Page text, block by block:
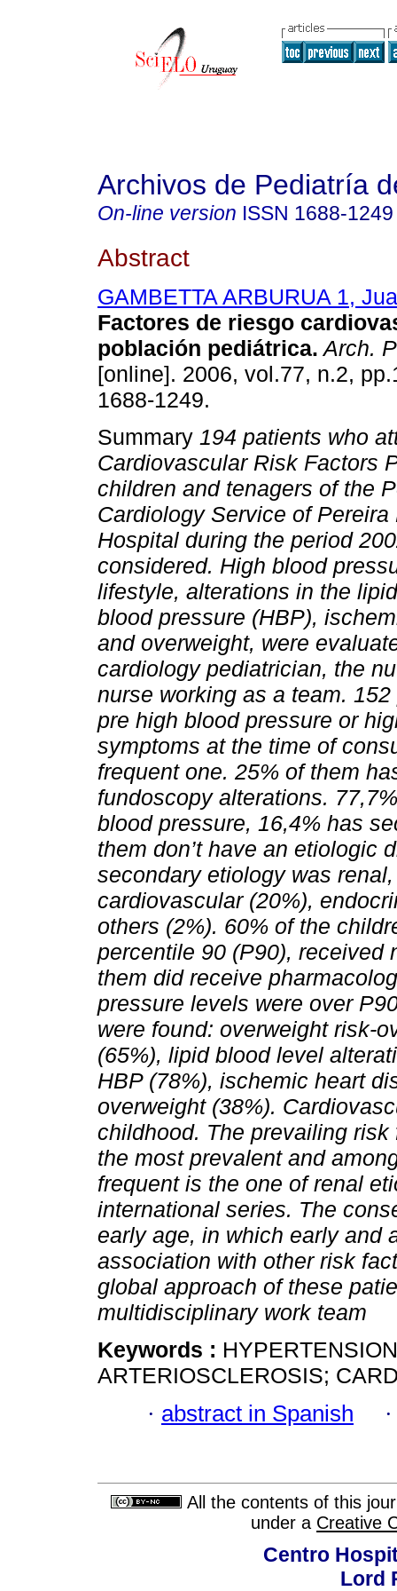
Archivos de Pediatría
On-line version ISSN 1688-1249
Abstract
GAMBETTA ARBURUA 1,
Factores de riesgo
población pediátrica. Arch.
[online]. 2006, vol.77, n.2,
1688-1249.
Summary 194 patients who
Cardiovascular Risk Factors
children and tenagers of the
Cardiology Service of Pereira
Hospital during the period
considered. High blood
lifestyle, alterations in the
blood pressure (HBP),
and overweight, were
cardiology pediatrician, the
nurse working as a team.
pre high blood pressure or
symptoms at the time of
frequent one. 25% of them
fundoscopy alterations.
blood pressure, 16,4% has
them don’t have an etiologic
secondary etiology was
cardiovascular (20%),
others (2%). 60% of the
percentile 90 (P90), received
them did receive
pressure levels were over
were found: overweight risk-
(65%), lipid blood level
HBP (78%), ischemic heart
overweight (38%).
childhood. The prevailing
the most prevalent and
frequent is the one of renal
international series. The
early age, in which early and
association with other risk
global approach of these
multidisciplinary work team
Keywords :
ARTERIOSCLEROSIS;
· abstract in Spanish
All the contents of this
under a Creative
Centro
Lord